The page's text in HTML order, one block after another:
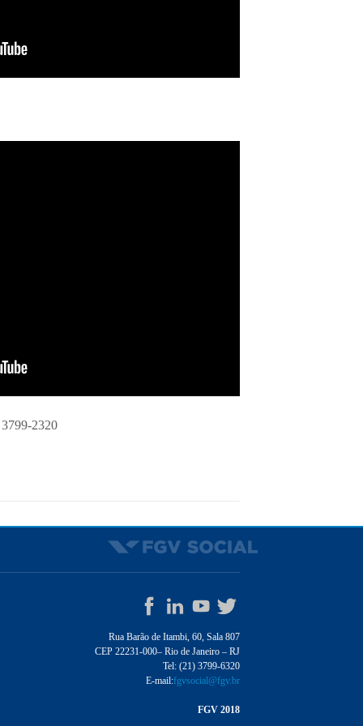
2320
Rua Barão de Itambi, 60, Sala 807
CEP 22231-000– Rio de Janeiro – RJ
Tel: (21) 3799-6320
E-mail:fgvsocial@fgv.br
FGV 2018